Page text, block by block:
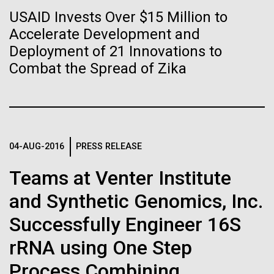
USAID Invests Over $15 Million to
Accelerate Development and
Deployment of 21 Innovations to
Combat the Spread of Zika
04-AUG-2016 PRESS RELEASE
Teams at Venter Institute
and Synthetic Genomics, Inc.
Successfully Engineer 16S
rRNA using One Step
summer we have already encountered the two main
species responsible the blooms, Aphanizomenon
sp. and the toxin producing Nodularia spumigena
(see previous posts), but so far not in the
abundance that would...
Biologists are discovering the
true nature of cells—and
learning to build their own.
Vector
Black (eps)|White (eps)
Raster
Black (png)| White (png)
Vector
Black (eps)|White (eps)
Raster
Black (png)
| White (png)